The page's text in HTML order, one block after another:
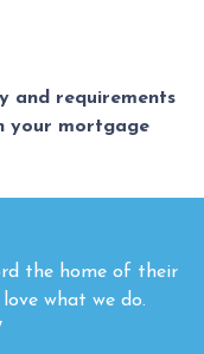
and requirements
your mortgage
the home of their
what we do.